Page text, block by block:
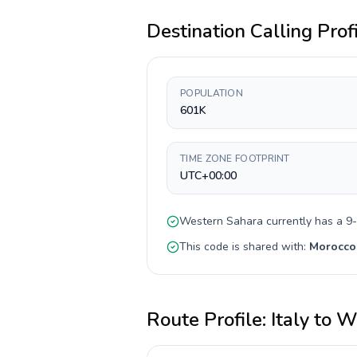
Destination Calling
POPULATION
601K
TIME ZONE FOOTPRINT
UTC+00:00
Western Sahara currently has a
This code is shared with: Morocco
Route Profile: Italyto